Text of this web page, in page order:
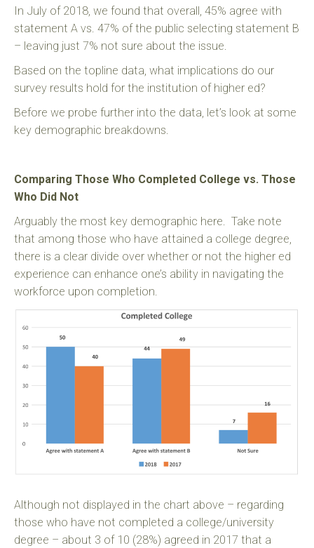
In July of 2018, we found that overall, 45% agree with
statement A vs. 47% of the public selecting statement B
– leaving just 7% not sure about the issue.
Based on the topline data, what implications do our
survey results hold for the institution of higher ed?
Before we probe further into the data, let’s look at some
key demographic breakdowns.
Comparing Those Who Completed College vs. Those
Who Did Not
Arguably the most key demographic here. Take note
that among those who have attained a college degree,
there is a clear divide over whether or not the higher ed
experience can enhance one’s ability in navigating the
workforce upon completion.
Although not displayed in the chart above – regarding
those who have not completed a college/university
degree – about 3 of 10 (28%) agreed in 2017 that a